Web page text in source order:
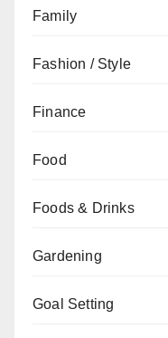
Family
Fashion / Style
Finance
Food
Foods & Drinks
Gardening
Goal Setting